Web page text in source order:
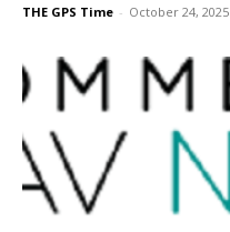
THE GPS Time - October 24, 2025